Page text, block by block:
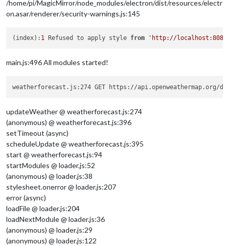
/home/pi/MagicMirror/node_modules/electron/dist/resources/electr
on.asar/renderer/security-warnings.js:145
(index): 1 Refused to apply style from 'http://
main.js:496 All modules started!
weatherforecast.js:274 GET https://api.openweathermap.org/
updateWeather @ weatherforecast.js:274
(anonymous) @ weatherforecast.js:396
setTimeout (async)
scheduleUpdate @ weatherforecast.js:395
start @ weatherforecast.js:94
startModules @ loader.js:52
(anonymous) @ loader.js:38
stylesheet.onerror @ loader.js:207
error (async)
loadFile @ loader.js:204
loadNextModule @ loader.js:36
(anonymous) @ loader.js:29
(anonymous) @ loader.js:122